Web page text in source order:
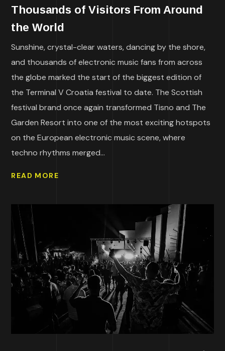
Thousands of Visitors From Around
the World
Sunshine, crystal-clear waters, dancing by the shore,
and thousands of electronic music fans from across
the globe marked the start of the biggest edition of
the Terminal V Croatia festival to date. The Scottish
festival brand once again transformed Tisno and The
Garden Resort into one of the most exciting hotspots
on the European electronic music scene, where
techno rhythms merged...
READ MORE